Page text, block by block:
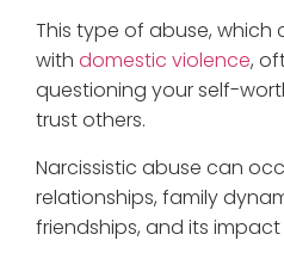
This type of abuse, which
with domestic violence,
questioning your self-
trust others.
Narcissistic abuse can
relationships, family
friendships, and its